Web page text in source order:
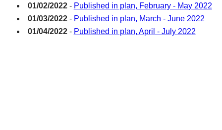
01/02/2022- Published in plan, February - May 2022
01/03/2022- Published in plan, March - June 2022
01/04/2022- Published in plan, April - July 2022